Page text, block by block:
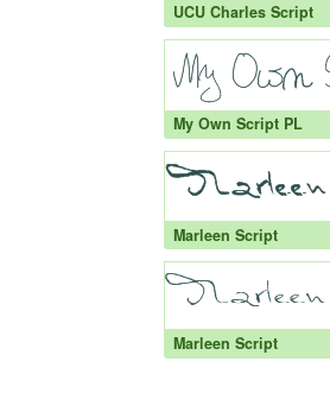
UCU Charles Script
My Own Script PL
Marleen Script
Marleen Script